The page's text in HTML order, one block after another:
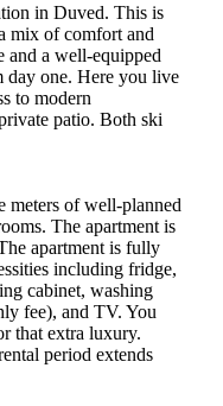
in Duved. This is
mix of comfort and
a well-equipped
day one. Here you live
to modern
patio. Both ski
meters of well-planned
The apartment is
apartment is fully
including fridge,
cabinet, washing
fee), and TV. You
that extra luxury.
period extends